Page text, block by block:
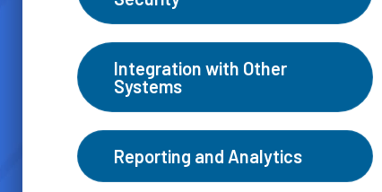
Integration with Other
Systems
Reporting and Analytics